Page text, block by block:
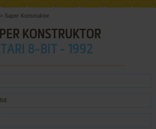
> Saper Konstruktor
KONSTRUKTOR
8-BIT - 1992